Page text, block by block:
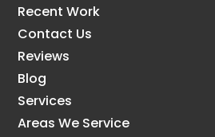
Recent Work
Contact Us
Reviews
Blog
Services
Areas We Service